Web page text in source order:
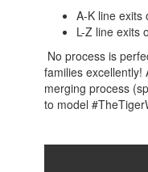
A-K line exits
L-Z line exits
No process is
families excellently!
merging process
to model